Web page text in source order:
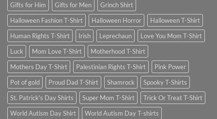
Gifts for Him
Gifts for Men
Grinch Shirt
Halloween Fashion T-Shirt
Halloween Horror
Halloween T-Shirt
Human Rights T-Shirt
Irish Leprechaun
Love You Mom T-Shirt
Luck
Mom Love T-Shirt
Motherhood T-Shirt
Mothers Day T-Shirt
Palestinian Rights T-Shirt
Pink Power
Pot of gold
Proud Dad T-Shirt Shamrock
Spooky T-Shirts
St. Patrick's Day Shirts
Super Mom T-Shirt
Trick Or Treat T-Shirt
World Autism Day Shirt
World Autism Day T-shirts